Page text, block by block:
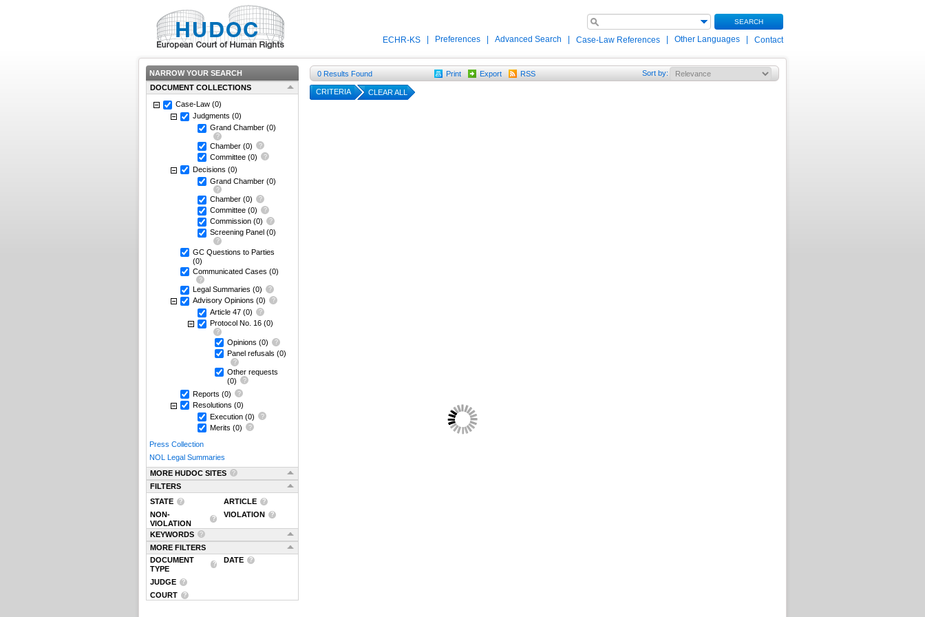
SEARCH
ECHR-KS Preferences Advanced Search Case-Law References Other Languages Contact
NARROW YOUR SEARCH
DOCUMENT COLLECTIONS
Case-Law (0)
Judgments (0)
Grand Chamber (0)
Chamber (0)
Committee (0)
Decisions (0)
Grand Chamber (0)
Chamber (0)
Committee (0)
Commission (0)
Screening Panel (0)
GC Questions to Parties
(0)
Communicated Cases (0)
Legal Summaries (0)
Advisory Opinions (0)
Article 47 (0)
Protocol No. 16 (0)
Opinions (0)
Panel refusals (0)
Other requests
(0)
Reports (0)
Resolutions (0)
Execution (0)
Merits (0)
Press Collection
NOL Legal Summaries
MORE HUDOC SITES
FILTERS
STATE
ARTICLE
NON-
VIOLATION
VIOLATION
KEYWORDS
MORE FILTERS
DOCUMENT
TYPE
DATE
JUDGE
COURT
0 Results Found Print Export RSS Sort by:
CRITERIA CLEAR ALL